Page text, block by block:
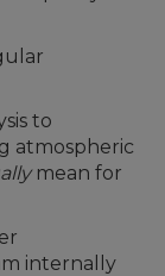
to
atmospheric
mean for
internally